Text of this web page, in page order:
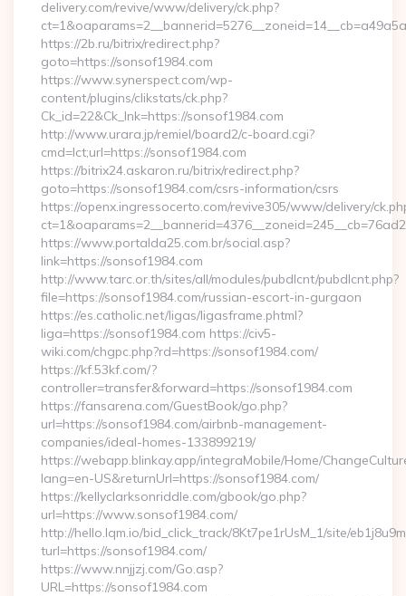
delivery.com/revive/www/delivery/ck.php?
https://2b.ru/bitrix/redirect.php?
goto=https://sonsof1984.com
https://www.synerspect.com/wp-
content/plugins/clikstats/ck.php?
Ck_id=22&Ck_lnk=https://sonsof1984.com
http://www.urara.jp/remiel/board2/c-board.cgi?
cmd=lct;url=https://sonsof1984.com
https://bitrix24.askaron.ru/bitrix/redirect.php?
goto=https://sonsof1984.com/csrs-information/csrs
https://openx.ingressocerto.com/revive305/www/delivery/
https://www.portalda25.com.br/social.asp?
link=https://sonsof1984.com
http://www.tarc.or.th/sites/all/modules/pubdlcnt/pubdlcnt.php?
file=https://sonsof1984.com/russian-escort-in-gurgaon
https://es.catholic.net/ligas/ligasframe.phtml?
liga=https://sonsof1984.com https://civ5-
wiki.com/chgpc.php?rd=https://sonsof1984.com/
https://kf.53kf.com/?
controller=transfer&forward=https://sonsof1984.com
https://fansarena.com/GuestBook/go.php?
url=https://sonsof1984.com/airbnb-management-
companies/ideal-homes-133899219/
https://webapp.blinkay.app/integraMobile/Home/
lang=en-US&returnUrl=https://sonsof1984.com/
https://kellyclarksonriddle.com/gbook/go.php?
url=https://www.sonsof1984.com/
http://hello.lqm.io/bid_click_track/8Kt7pe1rUsM_1/site/
turl=https://sonsof1984.com/
https://www.nnjjzj.com/Go.asp?
URL=https://sonsof1984.com